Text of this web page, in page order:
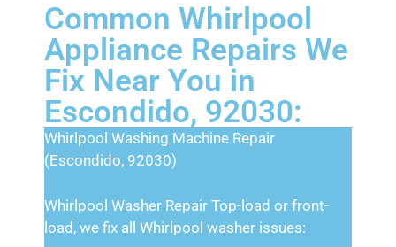
Common Whirlpool
Appliance Repairs We
Fix Near You in
Escondido, 92030:
Whirlpool Washing Machine Repair
(Escondido, 92030)
Whirlpool Washer Repair Top-load or front-
load, we fix all Whirlpool washer issues: